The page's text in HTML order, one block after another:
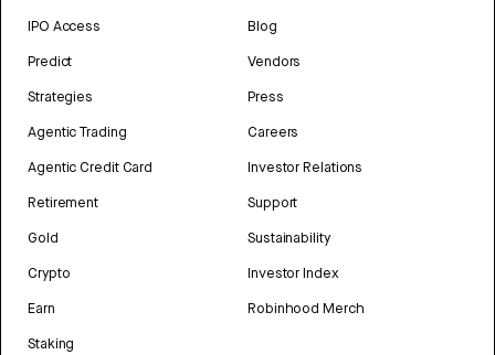
IPO Access
Predict
Strategies
Agentic Trading
Agentic Credit Card
Retirement
Gold
Crypto
Earn
Staking
Blog
Vendors
Press
Careers
Investor Relations
Support
Sustainability
Investor Index
Robinhood Merch